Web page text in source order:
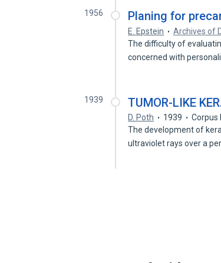
1956 Planing for
E. Epstein Archives of
The difficulty of
concerned with
1939 TUMOR-LIKE
D. Poth 1939
Corpus
The development of
ultraviolet rays over a